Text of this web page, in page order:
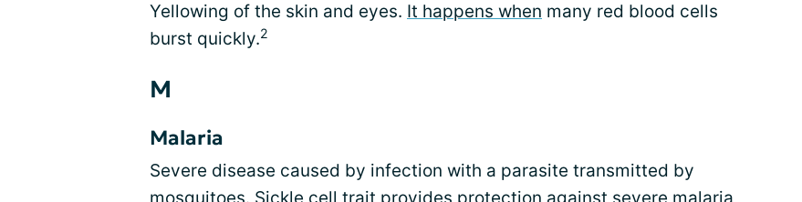
Yellowing of the skin and eyes. It happens when many red blood cells
burst quickly.2
M
Malaria
Severe disease caused by infection with a parasite transmitted by